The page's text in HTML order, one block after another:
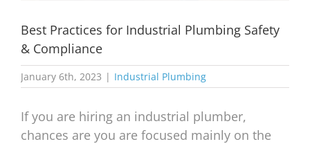
Best Practices for Industrial Plumbing Safety
& Compliance
January 6th, 2023 | Industrial Plumbing
If you are hiring an industrial plumber,
chances are you are focused mainly on the